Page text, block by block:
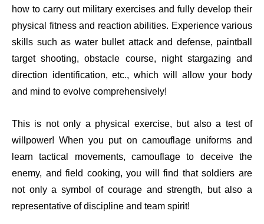
how to carry out military exercises and fully develop their
physical fitness and reaction abilities. Experience various
skills such as water bullet attack and defense, paintball
target shooting, obstacle course, night stargazing and
direction identification, etc., which will allow your body
and mind to evolve comprehensively!
This is not only a physical exercise, but also a test of
willpower! When you put on camouflage uniforms and
learn tactical movements, camouflage to deceive the
enemy, and field cooking, you will find that soldiers are
not only a symbol of courage and strength, but also a
representative of discipline and team spirit!